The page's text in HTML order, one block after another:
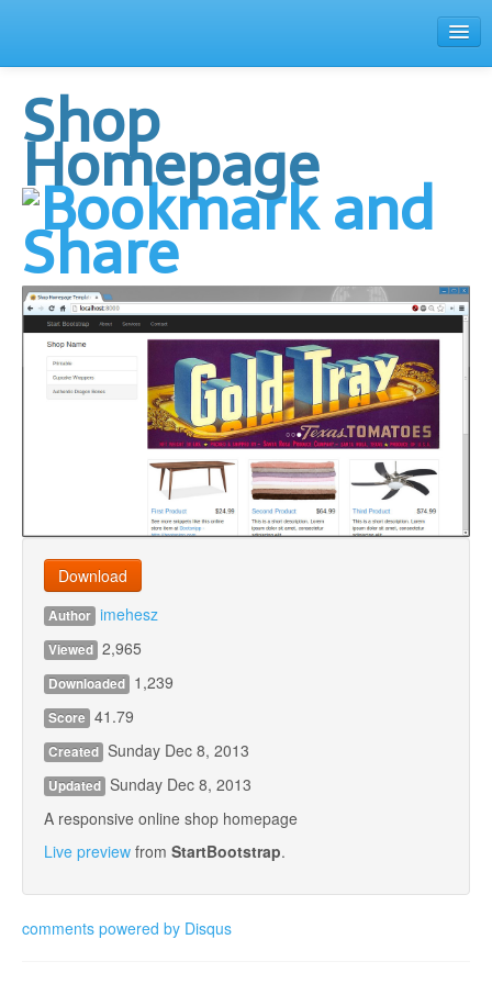
Family
Home
Theme Browser
Contact
Register
Login
Shop
Homepage
Download
Author imehesz
Viewed 2,965
Downloaded 1,239
Score 41.79
Created Sunday Dec 8, 2013
Updated Sunday Dec 8, 2013
A responsive online shop homepage
Live preview from StartBootstrap.
comments powered by Disqus